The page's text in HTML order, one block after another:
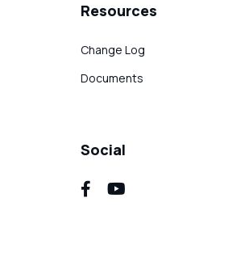
Resources
Change Log
Documents
Social